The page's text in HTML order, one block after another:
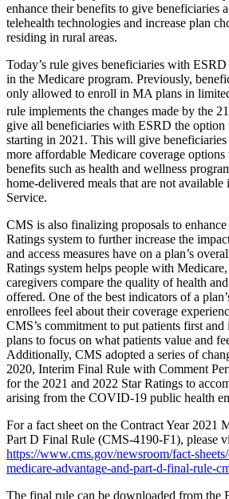
enhance their benefits to give beneficiaries
telehealth technologies and increase plan
residing in rural areas.
Today’s rule gives beneficiaries with
in the Medicare program. Previously,
only allowed to enroll in MA plans in
rule implements the changes made by the 21
give all beneficiaries with ESRD the
starting in 2021. This will give
more affordable Medicare coverage
benefits such as health and wellness
home-delivered meals that are not
Service.
CMS is also finalizing proposals to
Ratings system to further increase the
and access measures have on a plan’s
Ratings system helps people with
caregivers compare the quality of health
offered. One of the best indicators of a
enrollees feel about their coverage
CMS’s commitment to put patients first
plans to focus on what patients value and
Additionally, CMS adopted a series of
2020, Interim Final Rule with Comment
for the 2021 and 2022 Star Ratings to
arising from the COVID-19 public health
For a fact sheet on the Contract Year 2021
Part D Final Rule (CMS-4190-F1), please
https://www.cms.gov/newsroom/fact-
medicare-advantage-and-part-d-final-rule-
The final rule can be downloaded from the